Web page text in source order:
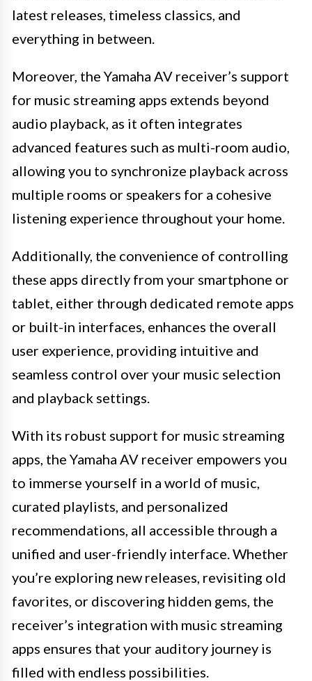
latest releases, timeless classics, and
everything in between.
Moreover, the Yamaha AV receiver’s support
for music streaming apps extends beyond
audio playback, as it often integrates
advanced features such as multi-room audio,
allowing you to synchronize playback across
multiple rooms or speakers for a cohesive
listening experience throughout your home.
Additionally, the convenience of controlling
these apps directly from your smartphone or
tablet, either through dedicated remote apps
or built-in interfaces, enhances the overall
user experience, providing intuitive and
seamless control over your music selection
and playback settings.
With its robust support for music streaming
apps, the Yamaha AV receiver empowers you
to immerse yourself in a world of music,
curated playlists, and personalized
recommendations, all accessible through a
unified and user-friendly interface. Whether
you’re exploring new releases, revisiting old
favorites, or discovering hidden gems, the
receiver’s integration with music streaming
apps ensures that your auditory journey is
filled with endless possibilities.